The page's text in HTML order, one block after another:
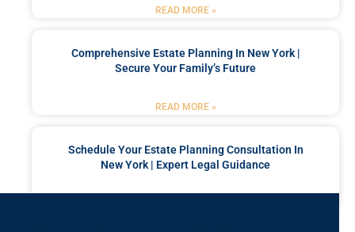
READ MORE »
Comprehensive Estate Planning In New York |
Secure Your Family’s Future
READ MORE »
Schedule Your Estate Planning Consultation In
New York | Expert Legal Guidance